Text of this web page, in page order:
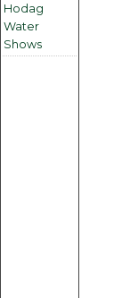
Hodag
Water
Shows